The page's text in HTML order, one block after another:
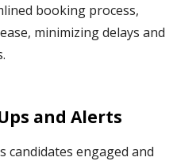
booking process,
minimizing delays and
and Alerts
candidates engaged and